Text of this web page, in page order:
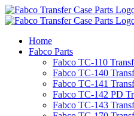
Skip
to
Home
Fabco Parts
Fabco TC-110
Fabco TC-140
Fabco TC-141
Fabco TC-142 PD
Fabco TC-143